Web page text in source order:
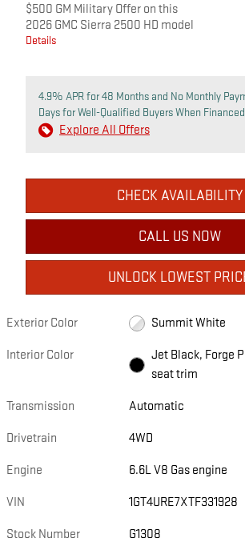
$500 GM Military Offer on this
2026 GMC Sierra 2500 HD model
Details
4.9% APR for 48 Months and No Monthly
Days for Well-Qualified Buyers When
Explore All Offers
CHECK AVAILABILITY
CALL US NOW
UNLOCK LOWEST
Exterior Color Summit White
Interior Color
Jet Black, Forge
seat trim
Transmission Automatic
Drivetrain 4WD
Engine 6.6L V8 Gas engine
VIN 1GT4URE7XTF331928
Stock Number G1308